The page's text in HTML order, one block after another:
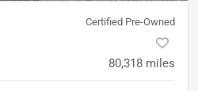
Certified Pre-Owned
80,318 miles